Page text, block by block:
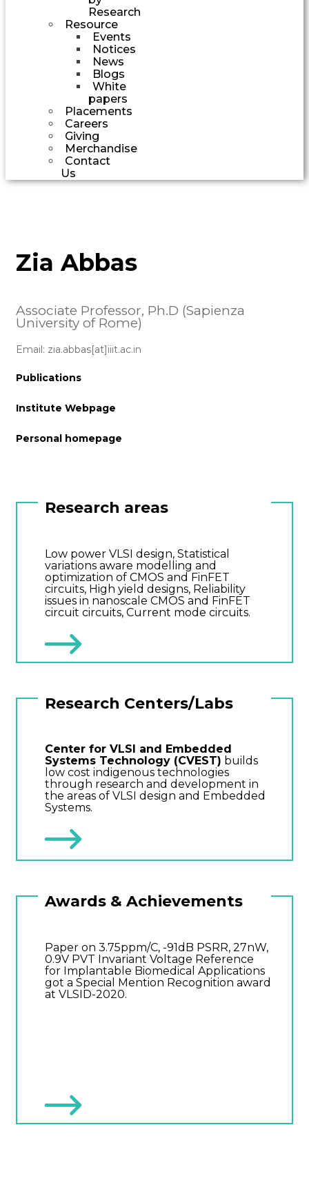
Research
Resource
Events
Notices
News
Blogs
White
papers
Placements
Careers
Giving
Merchandise
Contact
Us
Zia Abbas
Associate Professor, Ph.D (Sapienza
University of Rome)
Email: zia.abbas[at]iiit.ac.in
Publications
Institute Webpage
Personal homepage
Research areas
Low power VLSI design, Statistical
variations aware modelling and
optimization of CMOS and FinFET
circuits, High yield designs, Reliability
issues in nanoscale CMOS and FinFET
circuit circuits, Current mode circuits.
Research Centers/Labs
Center for VLSI and Embedded
Systems Technology (CVEST) builds
low cost indigenous technologies
through research and development in
the areas of VLSI design and Embedded
Systems.
Awards & Achievements
Paper on 3.75ppm/C, -91dB PSRR, 27nW,
0.9V PVT Invariant Voltage Reference
for Implantable Biomedical Applications
got a Special Mention Recognition award
at VLSID-2020.